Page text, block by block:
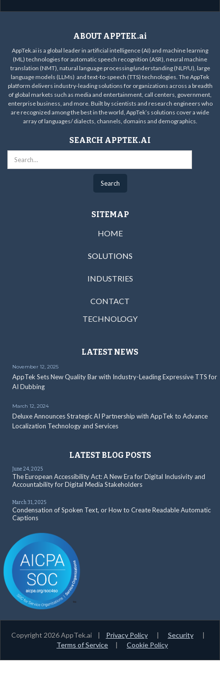
ABOUT APPTEK.ai
AppTek.ai is a global leader in artificial intelligence (AI) and machine learning
(ML) technologies for automatic speech recognition (ASR), neural machine
translation (NMT), natural language processing/understanding (NLP/U), large
language models (LLMs) and text-to-speech (TTS) technologies. The AppTek
platform delivers industry-leading solutions for organizations across a breadth
of global markets such as media and entertainment, call centers, government,
enterprise business, and more. Built by scientists and research engineers who
are recognized among the best in the world, AppTek’s solutions cover a wide
array of languages/ dialects, channels, domains and demographics.
SEARCH APPTEK.AI
SITEMAP
HOME
SOLUTIONS
INDUSTRIES
CONTACT
TECHNOLOGY
LATEST NEWS
November 12, 2025
AppTek Sets New Quality Bar with Industry-Leading Expressive TTS for
AI Dubbing
March 12, 2024
Deluxe Announces Strategic AI Partnership with AppTek to Advance
Localization Technology and Services
LATEST BLOG POSTS
June 24, 2025
The European Accessibility Act: A New Era for Digital Inclusivity and
Accountability for Digital Media Stakeholders
March 31, 2025
Condensation of Spoken Text, or How to Create Readable Automatic
Captions
Copyright 2026 AppTek.ai | Privacy Policy| Security|
Terms of Service | Cookie Policy